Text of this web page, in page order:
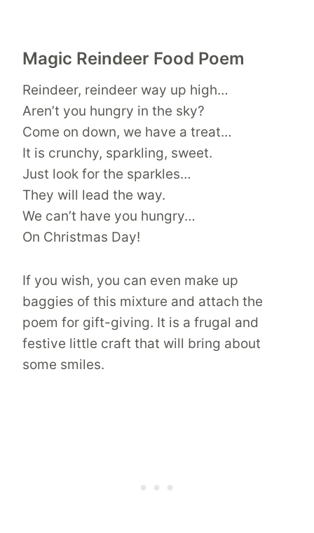
Magic Reindeer Food Poem
Reindeer, reindeer way up high…
Aren’t you hungry in the sky?
Come on down, we have a treat…
It is crunchy, sparkling, sweet.
Just look for the sparkles…
They will lead the way.
We can’t have you hungry…
On Christmas Day!
If you wish, you can even make up
baggies of this mixture and attach the
poem for gift-giving. It is a frugal and
festive little craft that will bring about
some smiles.